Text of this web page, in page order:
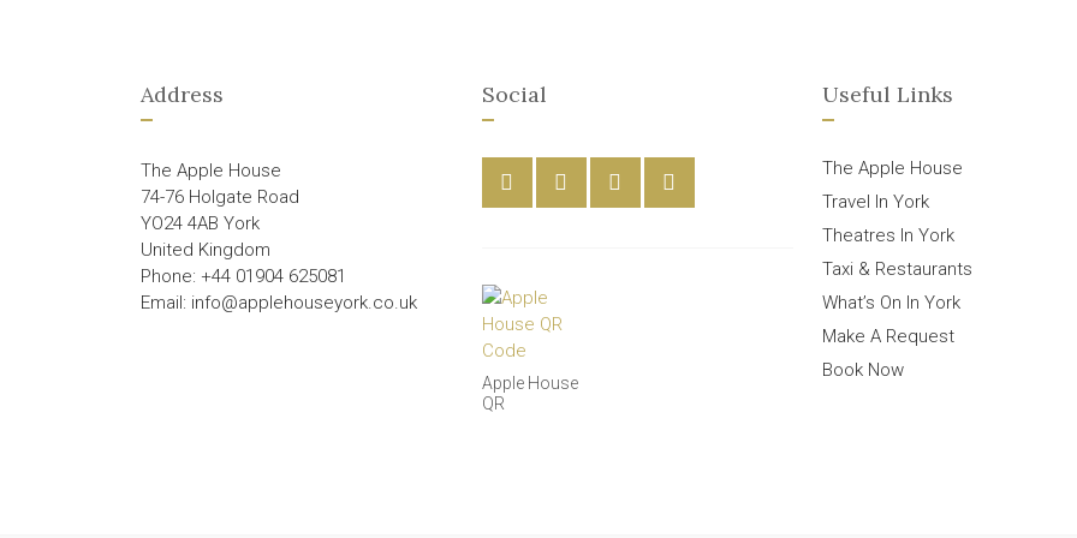
Address
The Apple House
74-76 Holgate Road
YO24 4AB York
United Kingdom
Phone: +44 01904 625081
Email: info@applehouseyork.co.uk
Social
Apple House
QR
Useful Links
The Apple House
Travel In York
Theatres In York
Taxi & Restaurants
What’s On In York
Make A Request
Book Now